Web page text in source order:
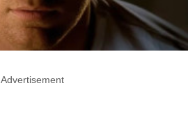
Advertisement